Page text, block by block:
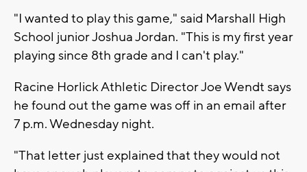
"I wanted to play this game," said Marshall High
School junior Joshua Jordan. "This is my first year
playing since 8th grade and I can't play."
Racine Horlick Athletic Director Joe Wendt says
he found out the game was off in an email after
7 p.m. Wednesday night.
"That letter just explained that they would not